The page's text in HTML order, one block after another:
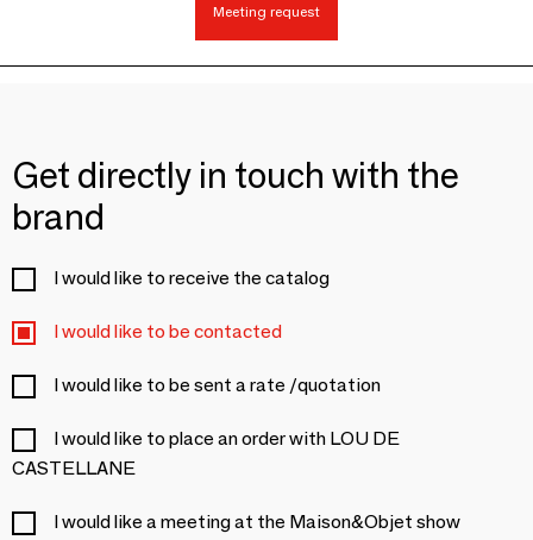
Meeting request
Get directly in touch with the
brand
I would like to receive the catalog
I would like to be contacted
I would like to be sent a rate /quotation
I would like to place an order with LOU DE
CASTELLANE
I would like a meeting at the Maison&Objet show